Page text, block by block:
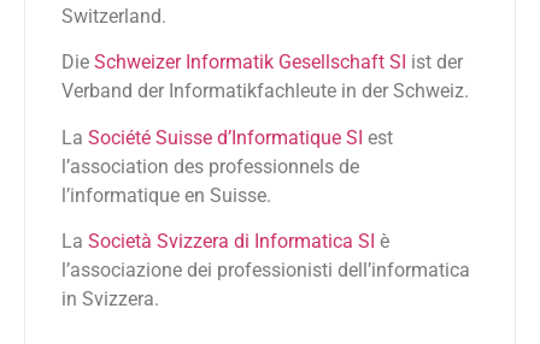
Switzerland.
Die Schweizer Informatik Gesellschaft SI ist der
Verband der Informatikfachleute in der Schweiz.
La Société Suisse d’Informatique SI est
l’association des professionnels de
l’informatique en Suisse.
La Società Svizzera di Informatica SI è
l’associazione dei professionisti dell’informatica
in Svizzera.